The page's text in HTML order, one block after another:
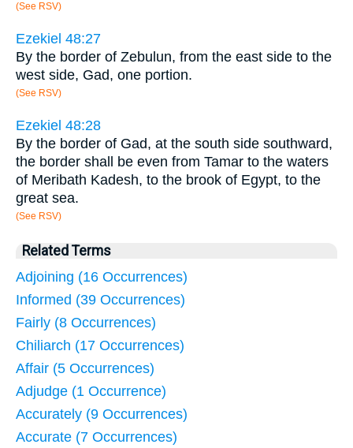
(See RSV)
Ezekiel 48:27
By the border of Zebulun, from the east side to the
west side, Gad, one portion.
(See RSV)
Ezekiel 48:28
By the border of Gad, at the south side southward,
the border shall be even from Tamar to the waters
of Meribath Kadesh, to the brook of Egypt, to the
great sea.
(See RSV)
Related Terms
Adjoining (16 Occurrences)
Informed (39 Occurrences)
Fairly (8 Occurrences)
Chiliarch (17 Occurrences)
Affair (5 Occurrences)
Adjudge (1 Occurrence)
Accurately (9 Occurrences)
Accurate (7 Occurrences)